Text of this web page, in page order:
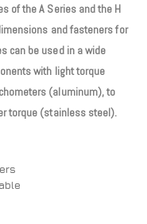
of the A Series and the H
and fasteners for
can be used in a wide
with light torque
(aluminum), to
torque (stainless steel).